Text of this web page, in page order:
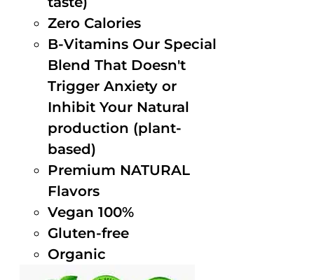
Zero Calories
B-Vitamins Our Special
Blend That Doesn't
Trigger Anxiety or
Inhibit Your Natural
production (plant-
based)
Premium NATURAL
Flavors
Vegan 100%
Gluten-free
Organic